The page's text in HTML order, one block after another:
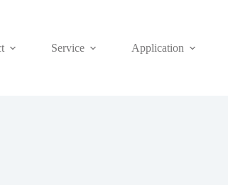
Service Application